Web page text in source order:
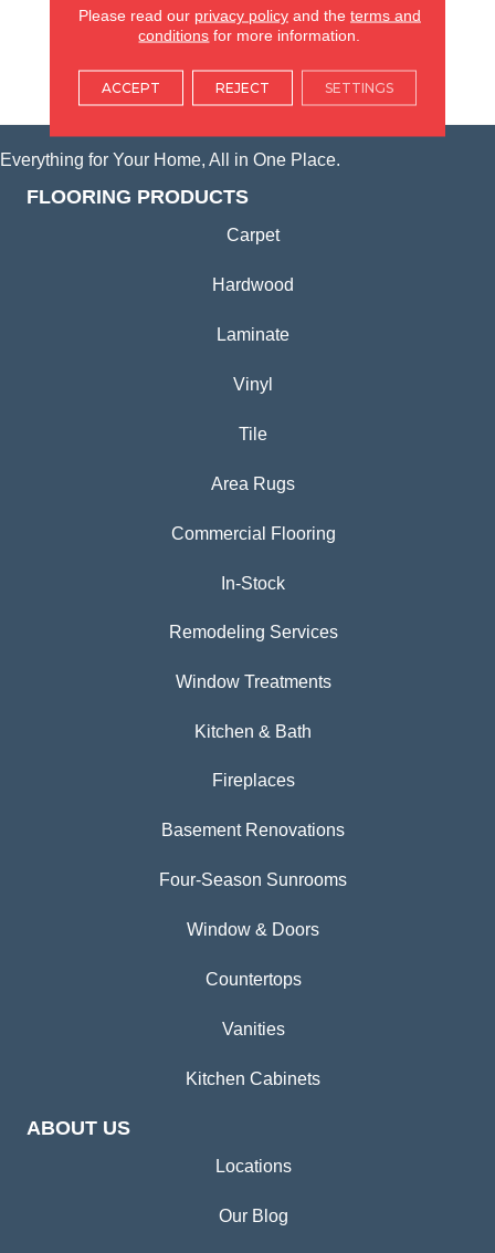
(815) 362-1754
VIEW LOCATION
Everything for Your Home, All in One Place.
FLOORING PRODUCTS
Carpet
Hardwood
Laminate
Vinyl
Tile
Area Rugs
Commercial Flooring
In-Stock
Remodeling Services
Window Treatments
Kitchen & Bath
Fireplaces
Basement Renovations
Four-Season Sunrooms
Window & Doors
Countertops
Vanities
Kitchen Cabinets
ABOUT US
Locations
Our Blog
Please read our privacy policyand the terms and
conditions for more information.
ACCEPT REJECT SETTINGS